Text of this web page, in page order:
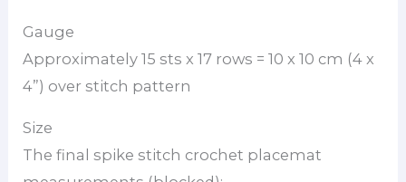
Gauge
Approximately 15 sts x 17 rows = 10 x 10 cm (4 x
4”) over stitch pattern
Size
The final spike stitch crochet placemat